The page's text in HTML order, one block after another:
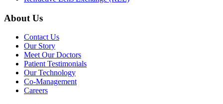
About Us
Contact Us
Our Story
Meet Our Doctors
Patient Testimonials
Our Technology
Co-Management
Careers